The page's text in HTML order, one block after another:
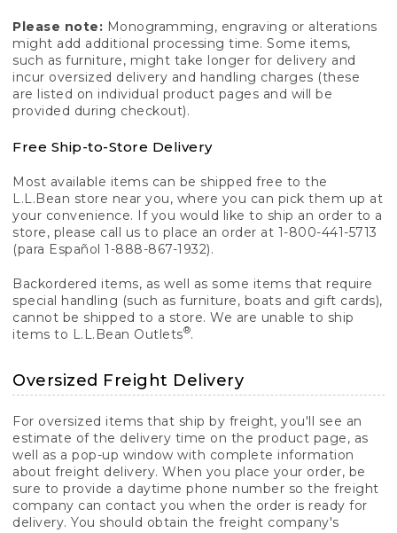
Please note: Monogramming, engraving or alterations
might add additional processing time. Some items,
such as furniture, might take longer for delivery and
incur oversized delivery and handling charges (these
are listed on individual product pages and will be
provided during checkout).
Free Ship-to-Store Delivery
Most available items can be shipped free to the
L.L.Bean store near you, where you can pick them up at
your convenience. If you would like to ship an order to a
store, please call us to place an order at 1-800-441-5713
(para Español 1-888-867-1932).
Backordered items, as well as some items that require
special handling (such as furniture, boats and gift cards),
cannot be shipped to a store. We are unable to ship
items to L.L.Bean Outlets®.
Oversized Freight Delivery
For oversized items that ship by freight, you'll see an
estimate of the delivery time on the product page, as
well as a pop-up window with complete information
about freight delivery. When you place your order, be
sure to provide a daytime phone number so the freight
company can contact you when the order is ready for
delivery. You should obtain the freight company's